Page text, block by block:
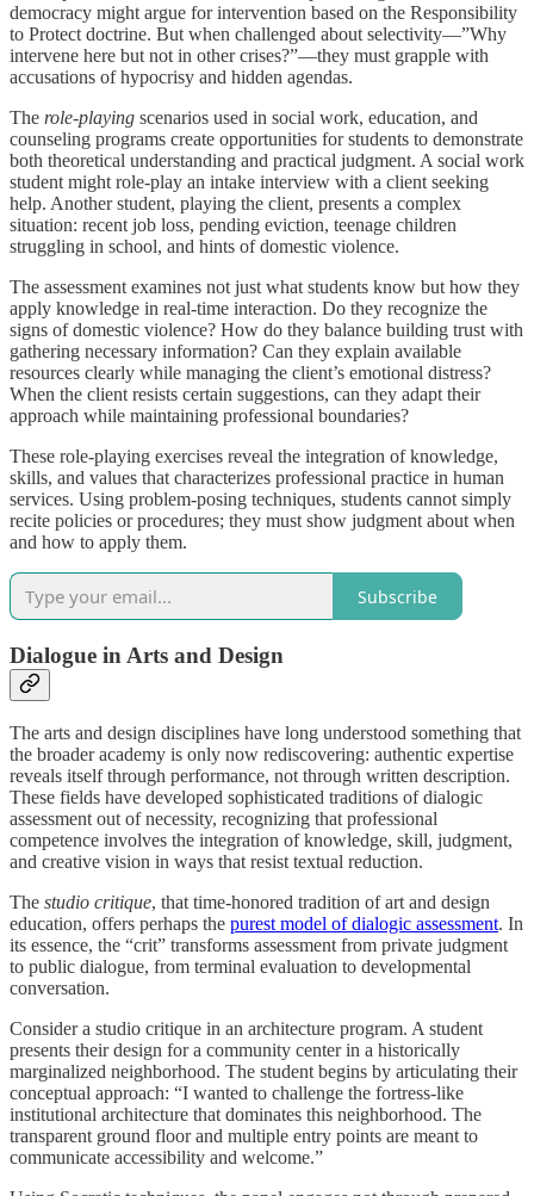
democracy might argue for intervention based on the Responsibility
to Protect doctrine. But when challenged about selectivity—”Why
intervene here but not in other crises?”—they must grapple with
accusations of hypocrisy and hidden agendas.
The role-playing scenarios used in social work, education, and
counseling programs create opportunities for students to demonstrate
both theoretical understanding and practical judgment. A social work
student might role-play an intake interview with a client seeking
help. Another student, playing the client, presents a complex
situation: recent job loss, pending eviction, teenage children
struggling in school, and hints of domestic violence.
The assessment examines not just what students know but how they
apply knowledge in real-time interaction. Do they recognize the
signs of domestic violence? How do they balance building trust with
gathering necessary information? Can they explain available
resources clearly while managing the client’s emotional distress?
When the client resists certain suggestions, can they adapt their
approach while maintaining professional boundaries?
These role-playing exercises reveal the integration of knowledge,
skills, and values that characterizes professional practice in human
services. Using problem-posing techniques, students cannot simply
recite policies or procedures; they must show judgment about when
and how to apply them.
Subscribe
Dialogue in Arts and Design
The arts and design disciplines have long understood something that
the broader academy is only now rediscovering: authentic expertise
reveals itself through performance, not through written description.
These fields have developed sophisticated traditions of dialogic
assessment out of necessity, recognizing that professional
competence involves the integration of knowledge, skill, judgment,
and creative vision in ways that resist textual reduction.
The studio critique, that time-honored tradition of art and design
education, offers perhaps the purest model of dialogic assessment. In
its essence, the “crit” transforms assessment from private judgment
to public dialogue, from terminal evaluation to developmental
conversation.
Consider a studio critique in an architecture program. A student
presents their design for a community center in a historically
marginalized neighborhood. The student begins by articulating their
conceptual approach: “I wanted to challenge the fortress-like
institutional architecture that dominates this neighborhood. The
transparent ground floor and multiple entry points are meant to
communicate accessibility and welcome.”